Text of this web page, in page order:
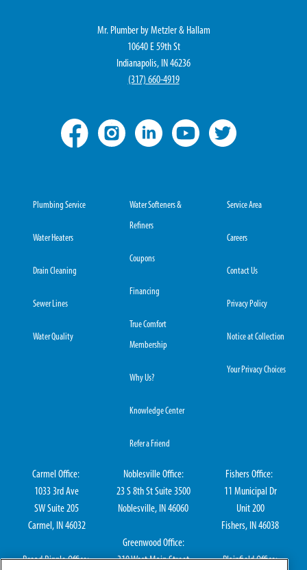
Mr. Plumber by Metzler & Hallam
10640 E 59th St
Indianapolis, IN 46236
(317) 660-4919
Plumbing Service
Water Heaters
Drain Cleaning
Sewer Lines
Water Quality
Water Softeners &
Refiners
Coupons
Financing
True Comfort
Membership
Why Us?
Knowledge Center
Refer a Friend
Service Area
Careers
Contact Us
Privacy Policy
Notice at Collection
Your Privacy Choices
Carmel Office:
1033 3rd Ave
SW Suite 205
Carmel, IN 46032
Broad Ripple Office:
Noblesville Office:
23 S 8th St Suite 3500
Noblesville, IN 46060
Greenwood Office:
310 West Main Street
Fishers Office:
11 Municipal Dr
Unit 200
Fishers, IN 46038
Plainfield Office: